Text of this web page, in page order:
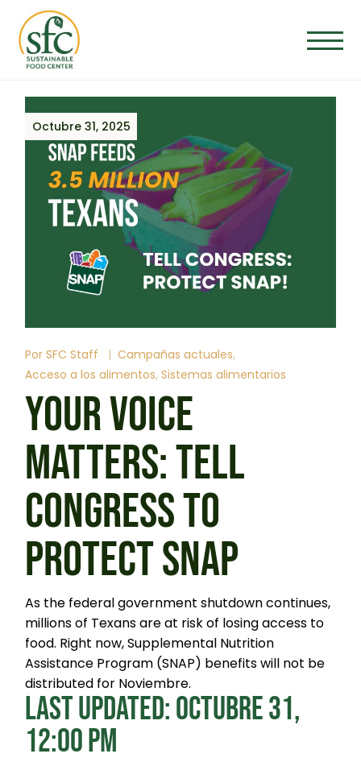
Octubre 31, 2025
Por SFC Staff
Campañas actuales
Acceso a los alimentos Sistemas alimentarios
YOUR VOICE
MATTERS: TELL
CONGRESS TO
PROTECT SNAP
As the federal government shutdown continues,
millions of Texans are at risk of losing access to
food. Right now, Supplemental Nutrition
Assistance Program (SNAP) benefits will not be
distributed for Noviembre.
LAST UPDATED: OCTUBRE 31,
12:00 PM